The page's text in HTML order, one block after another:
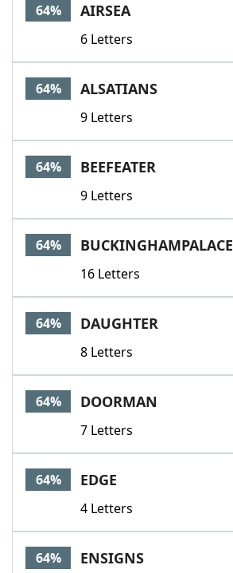
64% AIRSEA
6 Letters
64% ALSATIANS
9 Letters
64% BEEFEATER
9 Letters
64% BUCKINGHAMPALACE
16 Letters
64% DAUGHTER
8 Letters
64% DOORMAN
7 Letters
64% EDGE
4 Letters
64% ENSIGNS